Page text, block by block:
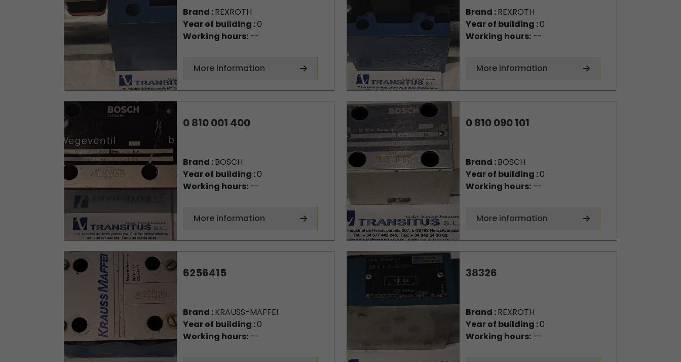
Brand :REXROTH
Year of building :0
Working hours:--
More information
Brand :REXROTH
Year of building :0
Working hours:--
More information
0 810 001 400
Brand :BOSCH
Year of building :0
Working hours:--
More information
0 810 090 101
Brand :BOSCH
Year of building :0
Working hours:--
More information
6256415
Brand :KRAUSS-MAFFEI
Year of building :0
Working hours:--
38326
Brand :REXROTH
Year of building :0
Working hours:--